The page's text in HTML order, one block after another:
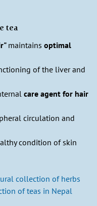
tea
maintains optimal
of the liver and
care agent for hair
circulation and
condition of skin
collection of herbs
of teas in Nepal